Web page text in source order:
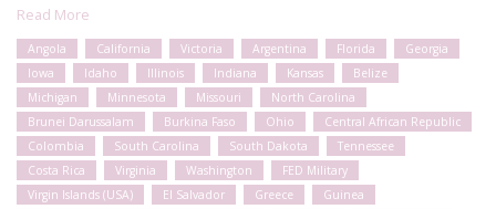
Read More
Angola California Victoria Argentina Florida
Georgia
Iowa
Idaho Illinois Indiana Kansas
Belize
Michigan
Minnesota Missouri
North Carolina
Brunei Darussalam
Burkina Faso Ohio
Central African Republic
Colombia
South Carolina South Dakota
Tennessee
Costa Rica
Virginia Washington
FED Military
Virgin Islands (USA)
El Salvador Greece
Guinea